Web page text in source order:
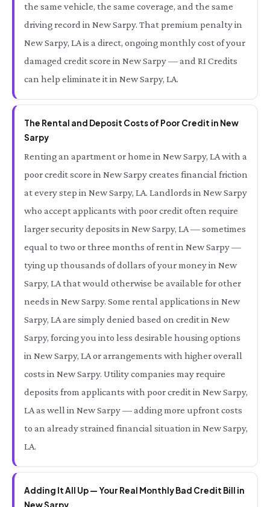
the same vehicle, the same coverage, and the same
driving record in New Sarpy. That premium penalty in
New Sarpy, LA is a direct, ongoing monthly cost of your
damaged credit score in New Sarpy — and RI Credits
can help eliminate it in New Sarpy, LA.
The Rental and Deposit Costs of Poor Credit in New
Sarpy
Renting an apartment or home in New Sarpy, LA with a
poor credit score in New Sarpy creates financial friction
at every step in New Sarpy, LA. Landlords in New Sarpy
who accept applicants with poor credit often require
larger security deposits in New Sarpy, LA — sometimes
equal to two or three months of rent in New Sarpy —
tying up thousands of dollars of your money in New
Sarpy, LA that would otherwise be available for other
needs in New Sarpy. Some rental applications in New
Sarpy, LA are simply denied based on credit in New
Sarpy, forcing you into less desirable housing options
in New Sarpy, LA or arrangements with higher overall
costs in New Sarpy. Utility companies may require
deposits from applicants with poor credit in New Sarpy,
LA as well in New Sarpy — adding more upfront costs
to an already strained financial situation in New Sarpy,
LA.
Adding It All Up — Your Real Monthly Bad Credit Bill in
New Sarpy